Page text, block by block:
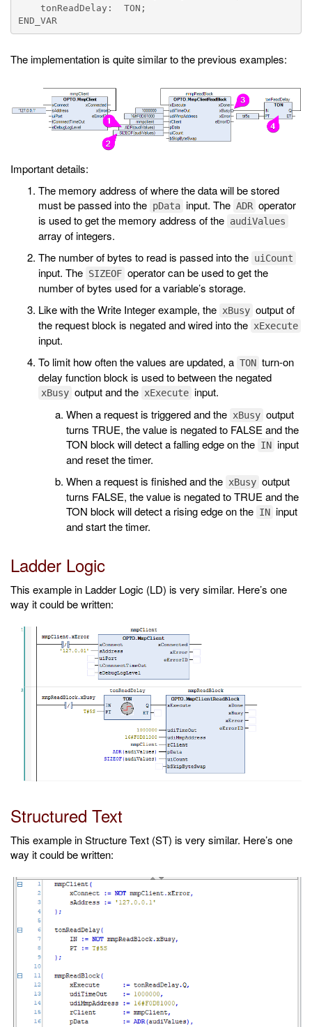
The implementation is quite similar to the previous examples:
Important details:
The memory address of where the data will be stored
must be passed into the pData input. The ADR operator
is used to get the memory address of the audiValues
array of integers.
The number of bytes to read is passed into the uiCount
input. The SIZEOF operator can be used to get the
number of bytes used for a variable’s storage.
Like with the Write Integer example, the xBusy output of
the request block is negated and wired into the xExecute
input.
To limit how often the values are updated, a TON turn-on
delay function block is used to between the negated
xBusy output and the xExecute input.
When a request is triggered and the xBusy output
turns TRUE, the value is negated to FALSE and the
TON block will detect a falling edge on the IN input
and reset the timer.
When a request is finished and the xBusy output
turns FALSE, the value is negated to TRUE and the
TON block will detect a rising edge on the IN input
and start the timer.
Ladder Logic
This example in Ladder Logic (LD) is very similar. Here’s one
way it could be written:
Structured Text
This example in Structure Text (ST) is very similar. Here’s one
way it could be written: